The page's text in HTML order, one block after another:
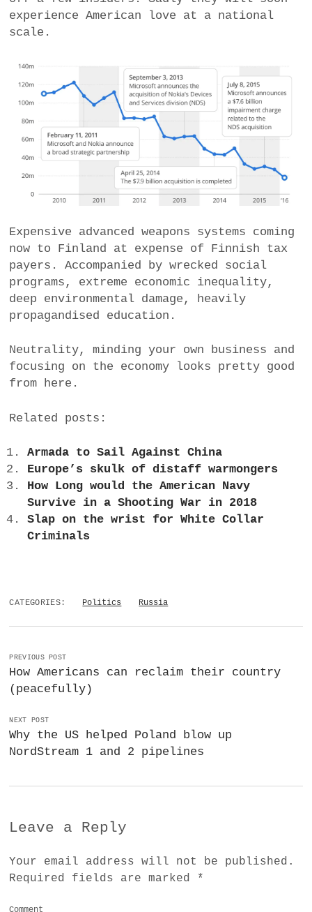
experience American love at a national
scale.
Expensive advanced weapons systems coming
now to Finland at expense of Finnish tax
payers. Accompanied by wrecked social
programs, extreme economic inequality,
deep environmental damage, heavily
propagandised education.
Neutrality, minding your own business and
focusing on the economy looks pretty good
from here.
Related posts:
Armada to Sail Against China
Europe’s skulk of distaff warmongers
How Long would the American Navy
Survive in a Shooting War in 2018
Slap on the wrist for White Collar
Criminals
CATEGORIES: Politics Russia
PREVIOUS POST
How Americans can reclaim their country
(peacefully)
NEXT POST
Why the US helped Poland blow up
NordStream 1 and 2 pipelines
Leave a Reply
Your email address will not be published.
Required fields are marked *
Comment